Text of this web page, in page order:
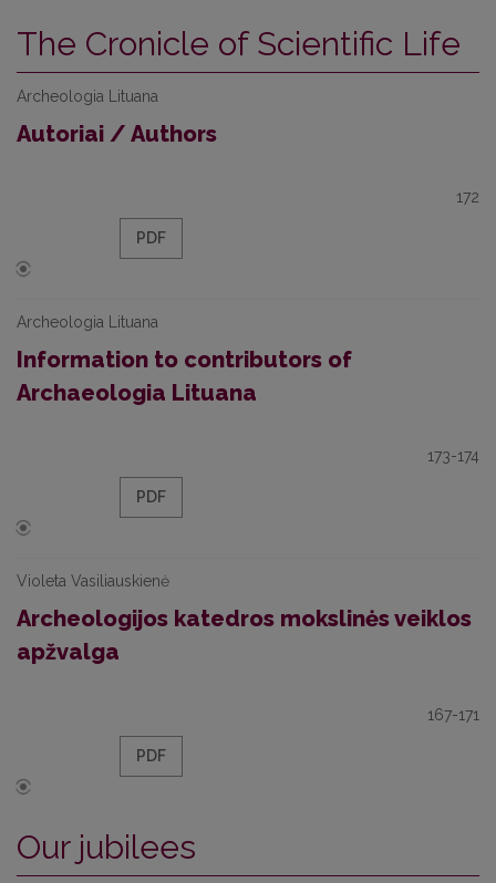
The Cronicle of Scientific Life
Archeologia Lituana
Autoriai / Authors
172
PDF
Archeologia Lituana
Information to contributors of
Archaeologia Lituana
173-174
PDF
Violeta Vasiliauskienė
Archeologijos katedros mokslinės veiklos
apžvalga
167-171
PDF
Our jubilees